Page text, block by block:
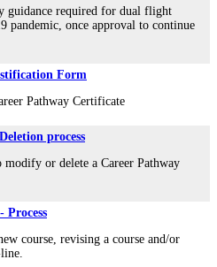
guidance required for dual flight
once approval to continue
Form
Pathway Certificate
process
modify or delete a Career Pathway
Process
course, revising a course and/or